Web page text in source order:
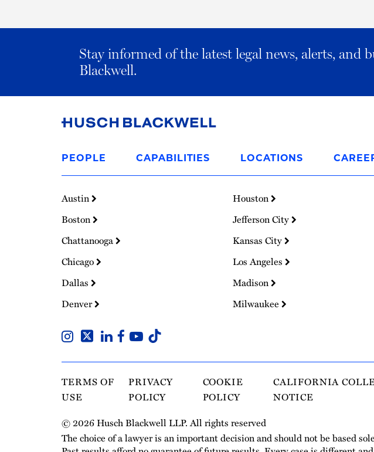
Stay informed of the latest legal news, alerts, and
Blackwell.
Homepage
PEOPLE CAPABILITIES LOCATIONS
Austin
Boston
Chattanooga
Chicago
Dallas
Denver
Houston
Jefferson City
Kansas City
Los Angeles
Madison
Milwaukee
TERMS OF
USE
PRIVACY
POLICY
COOKIE
POLICY
CALIFORNIA
NOTICE
© 2026 Husch Blackwell LLP. All rights reserved
The choice of a lawyer is an important decision and should not be based